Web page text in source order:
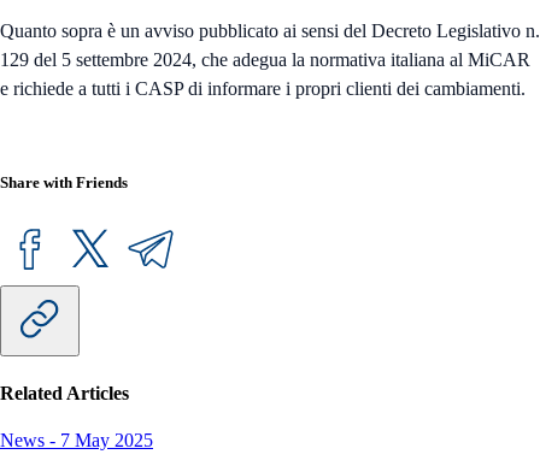
Quanto sopra è un avviso pubblicato ai sensi del Decreto Legislativo n.
129 del 5 settembre 2024, che adegua la normativa italiana al MiCAR
e richiede a tutti i CASP di informare i propri clienti dei cambiamenti.
Share with Friends
Related Articles
News - 7 May 2025